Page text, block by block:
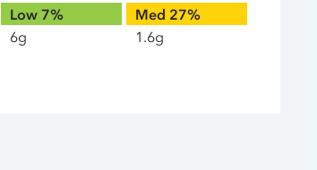
Low 7%
6g
Med 27%
1.6g